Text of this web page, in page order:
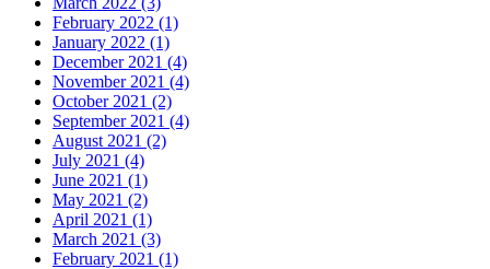
February 2022 (1)
January 2022 (1)
December 2021 (4)
November 2021 (4)
October 2021 (2)
September 2021 (4)
August 2021 (2)
July 2021 (4)
June 2021 (1)
May 2021 (2)
April 2021 (1)
March 2021 (3)
February 2021 (1)